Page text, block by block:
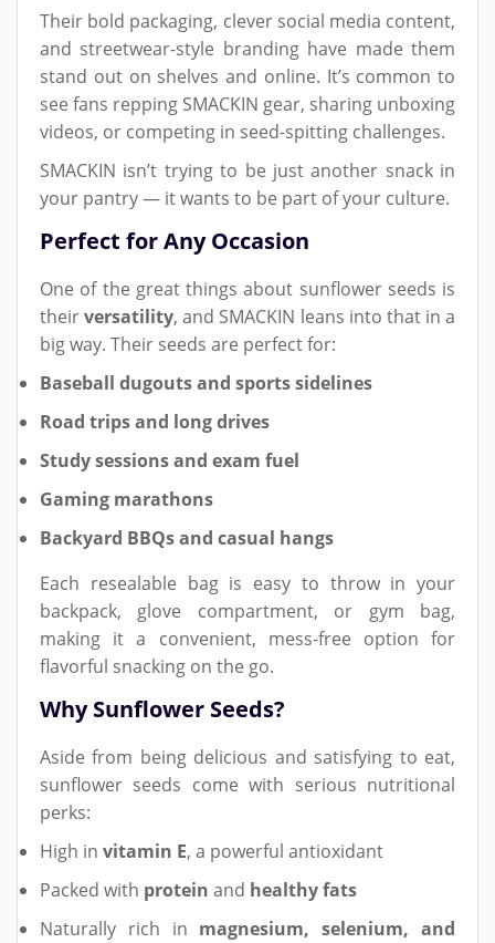
Their bold packaging, clever social media content,
and streetwear-style branding have made them
stand out on shelves and online. It’s common to
see fans repping SMACKIN gear, sharing unboxing
videos, or competing in seed-spitting challenges.
SMACKIN isn’t trying to be just another snack in
your pantry — it wants to be part of your culture.
Perfect for Any Occasion
One of the great things about sunflower seeds is
theirversatility, and SMACKIN leans into that in a
big way. Their seeds are perfect for:
Baseball dugouts and sports sidelines
Road trips and long drives
Study sessions and exam fuel
Gaming marathons
Backyard BBQs and casual hangs
Each resealable bag is easy to throw in your
backpack, glove compartment, or gym bag,
making it a convenient, mess-free option for
flavorful snacking on the go.
Why Sunflower Seeds?
Aside from being delicious and satisfying to eat,
sunflower seeds come with serious nutritional
perks:
High in vitamin E, a powerful antioxidant
Packed with protein and healthy fats
Naturally rich in magnesium, selenium, and